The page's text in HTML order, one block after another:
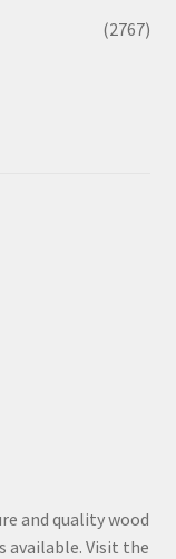
(2767)
and quality wood
available. Visit the